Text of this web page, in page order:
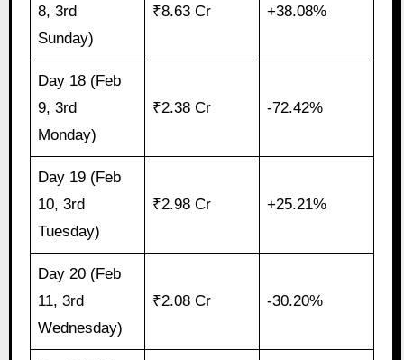
8, 3rd
Sunday)
₹8.63 Cr +38.08%
Day 18 (Feb
9, 3rd
Monday)
₹2.38 Cr -72.42%
Day 19 (Feb
10, 3rd
Tuesday)
₹2.98 Cr +25.21%
Day 20 (Feb
11, 3rd
Wednesday)
₹2.08 Cr -30.20%